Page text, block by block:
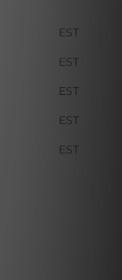
EST
EST
EST
EST
EST